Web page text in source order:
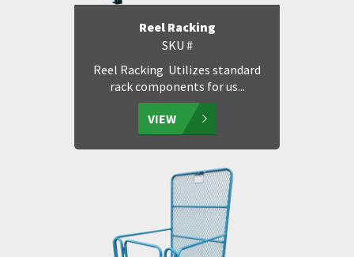
Reel Racking
SKU #
Reel Racking Utilizes standard
rack components for us...
VIEW